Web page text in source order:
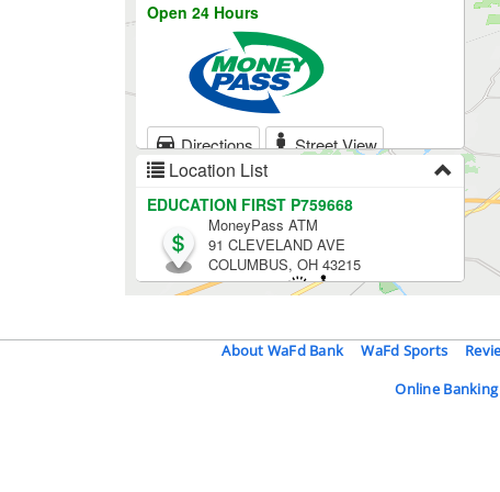
About WaFd Bank WaFd Sports
Online